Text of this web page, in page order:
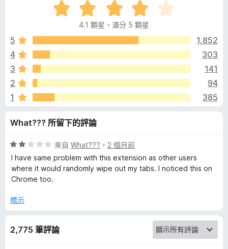
覽
器
附
加
件
T
a
b
的
評
論
評
價
.
分
滿
5
4.1 顆星，滿分 5 顆星
5
1,852
4
303
3
141
2
94
1
385
What??? 所留下的評論
評
價
2
分
滿
分
來自 What??? ， 2 個月前
I have same problem with this extension as other users
where it would randomly wipe out my tabs. I noticed this on
Chrome too.
標示
2,775 筆評論